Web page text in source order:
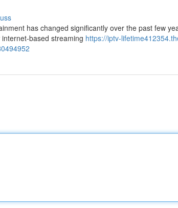
has changed significantly over the past few
based streaming https://iptv-